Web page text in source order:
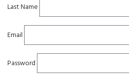
Last Name
Email
Password